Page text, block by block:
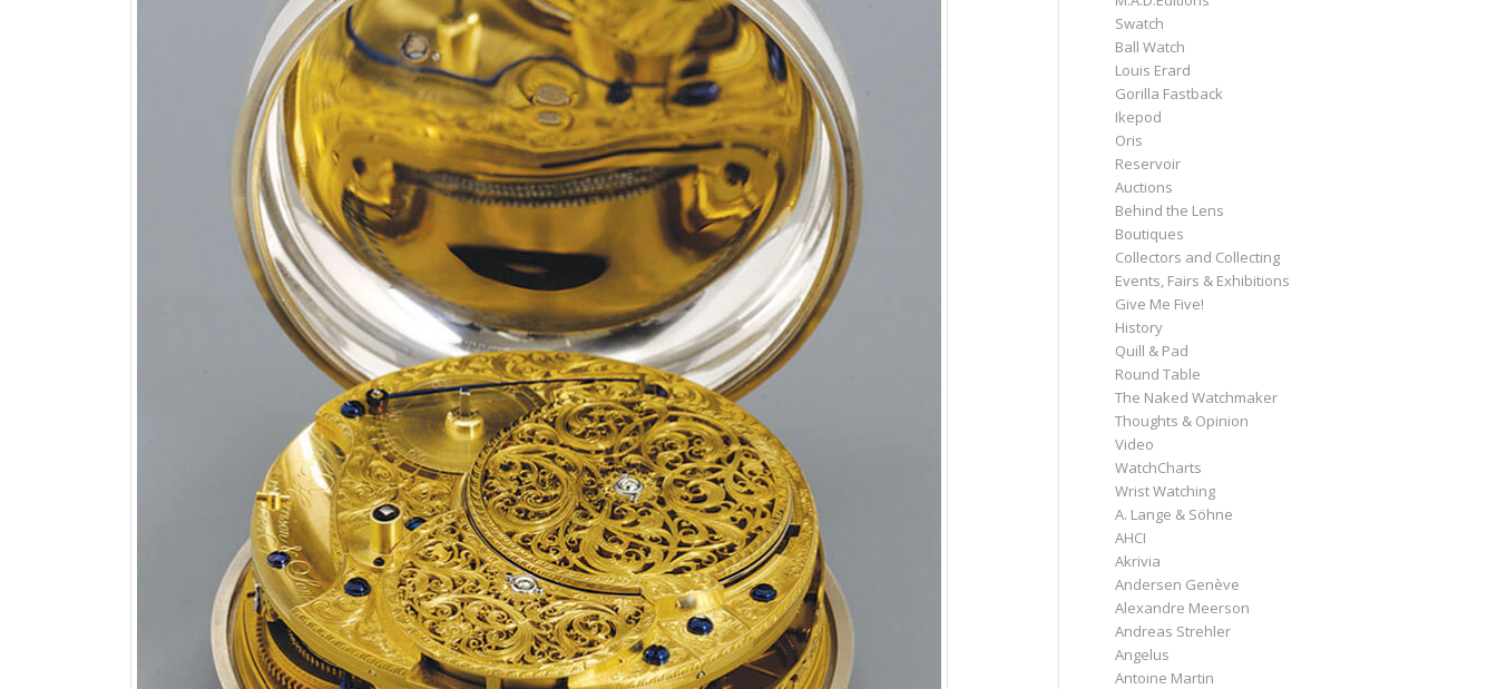
Swatch
Ball Watch
Louis Erard
Gorilla Fastback
Ikepod
Oris
Reservoir
Auctions
Behind the Lens
Boutiques
Collectors and Collecting
Events, Fairs & Exhibitions
Give Me Five!
History
Quill & Pad
Round Table
The Naked Watchmaker
Thoughts & Opinion
Video
WatchCharts
Wrist Watching
A. Lange & Söhne
AHCI
Akrivia
Andersen Genève
Alexandre Meerson
Andreas Strehler
Angelus
Antoine Martin